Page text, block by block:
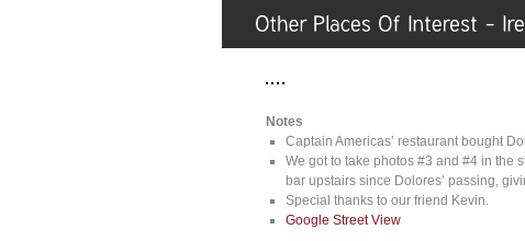
Notes
Captain Americas’ restaurant bought
We got to take photos #3 and #4 in the
bar upstairs since Dolores’ passing,
Special thanks to our friend Kevin.
Google Street View